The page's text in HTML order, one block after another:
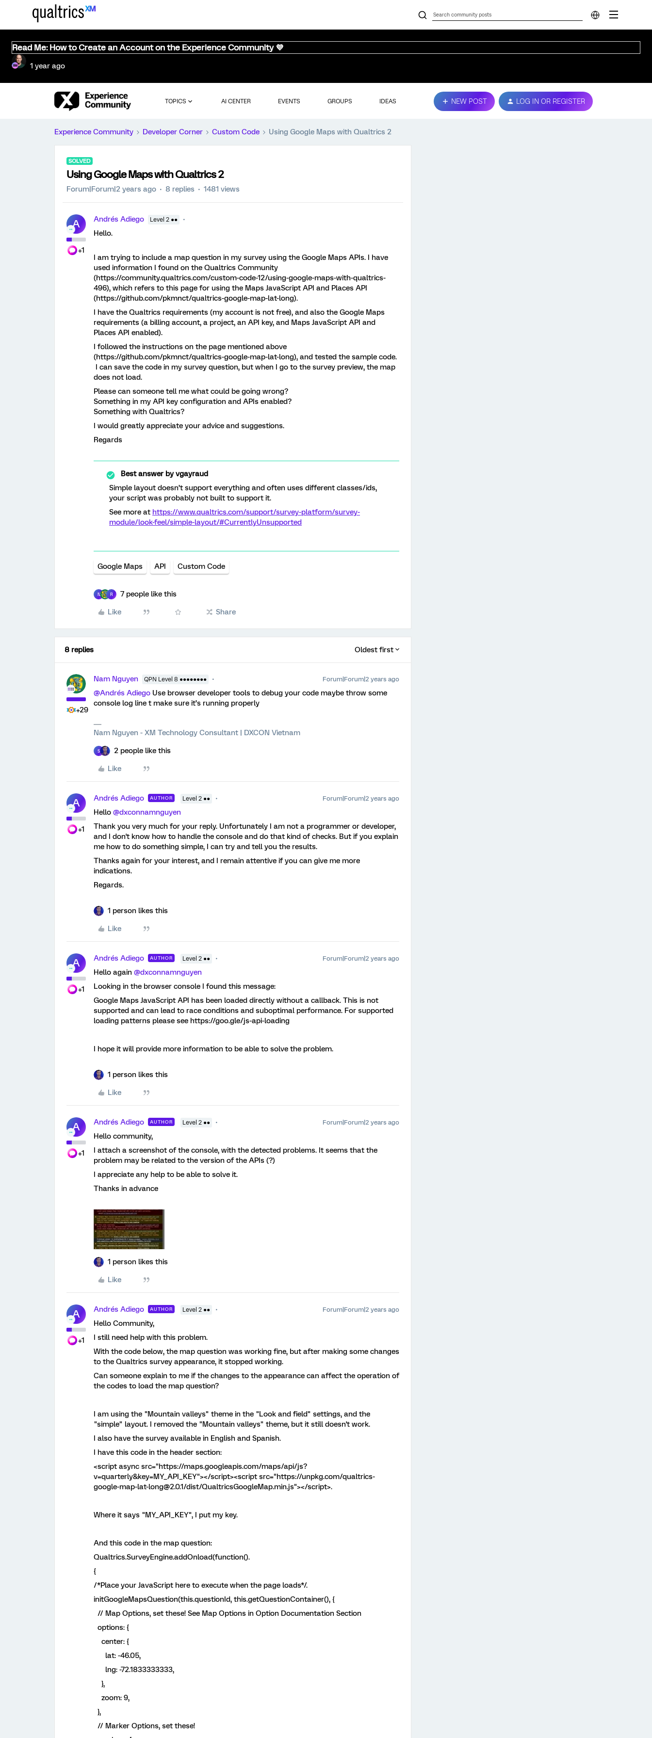
Read Me: How to Create an Account on the Experience Community 💜
1 year ago
TOPICS AI CENTER EVENTS GROUPS IDEAS NEW POST LOG IN OR REGISTER
Experience Community Developer Corner Custom Code Using Google Maps with Qualtrics 2
SOLVED
Using Google Maps with Qualtrics 2
Forum|Forum|2 years ago 8 replies 1481 views
A
+1
Andrés Adiego Level 2 ●●
Hello.
I am trying to include a map question in my survey using the Google Maps APIs. I have
used information I found on the Qualtrics Community
(https://community.qualtrics.com/custom-code-12/using-google-maps-with-qualtrics-
496), which refers to this page for using the Maps JavaScript API and Places API
(https://github.com/pkmnct/qualtrics-google-map-lat-long).
I have the Qualtrics requirements (my account is not free), and also the Google Maps
requirements (a billing account, a project, an API key, and Maps JavaScript API and
Places API enabled).
I followed the instructions on the page mentioned above
(https://github.com/pkmnct/qualtrics-google-map-lat-long), and tested the sample code.
I can save the code in my survey question, but when I go to the survey preview, the map
does not load.
Please can someone tell me what could be going wrong?
Something in my API key configuration and APIs enabled?
Something with Qualtrics?
I would greatly appreciate your advice and suggestions.
Regards
Best answer byvgayraud
Simple layout doesn’t support everything and often uses different classes/ids,
your script was probably not built to support it.
See more at https://www.qualtrics.com/support/survey-platform/survey-
module/look-feel/simple-layout/#CurrentlyUnsupported
Google Maps API Custom Code
N R 7 people like this
Like Share
8 replies Oldest first
+29
Nam Nguyen QPN Level 8 ●●●●●●●● Forum|Forum|2 years ago
@Andrés Adiego Use browser developer tools to debug your code maybe throw some
console log line t make sure it’s running properly
Nam Nguyen - XM Technology Consultant | DXCON Vietnam
S 2 people like this
Like
A
+1
Andrés Adiego AUTHOR Level 2 ●● Forum|Forum|2 years ago
Hello @dxconnamnguyen
Thank you very much for your reply. Unfortunately I am not a programmer or developer,
and I don't know how to handle the console and do that kind of checks. But if you explain
me how to do something simple, I can try and tell you the results.
Thanks again for your interest, and I remain attentive if you can give me more
indications.
Regards.
1 person likes this
Like
A
+1
Andrés Adiego AUTHOR Level 2 ●● Forum|Forum|2 years ago
Hello again @dxconnamnguyen
Looking in the browser console I found this message:
Google Maps JavaScript API has been loaded directly without a callback. This is not
supported and can lead to race conditions and suboptimal performance. For supported
loading patterns please see https://goo.gle/js-api-loading
I hope it will provide more information to be able to solve the problem.
1 person likes this
Like
A
+1
Andrés Adiego AUTHOR Level 2 ●● Forum|Forum|2 years ago
Hello community,
I attach a screenshot of the console, with the detected problems. It seems that the
problem may be related to the version of the APIs (?)
I appreciate any help to be able to solve it.
Thanks in advance
1 person likes this
Like
A
+1
Andrés Adiego AUTHOR Level 2 ●● Forum|Forum|2 years ago
Hello Community,
I still need help with this problem.
With the code below, the map question was working fine, but after making some changes
to the Qualtrics survey appearance, it stopped working.
Can someone explain to me if the changes to the appearance can affect the operation of
the codes to load the map question?
I am using the "Mountain valleys" theme in the "Look and field" settings, and the
"simple" layout. I removed the "Mountain valleys" theme, but it still doesn't work.
I also have the survey available in English and Spanish.
I have this code in the header section:
<script async src="https://maps.googleapis.com/maps/api/js?
v=quarterly&key=MY_API_KEY"></script><script src="https://unpkg.com/qualtrics-
google-map-lat-long@2.0.1/dist/QualtricsGoogleMap.min.js"></script>.
Where it says "MY_API_KEY", I put my key.
And this code in the map question:
Qualtrics.SurveyEngine.addOnload(function().
{
/*Place your JavaScript here to execute when the page loads*/.
initGoogleMapsQuestion(this.questionId, this.getQuestionContainer(), {
// Map Options, set these! See Map Options in Option Documentation Section
options: {
center: {
lat: -46.05,
lng: -72.1833333333,
},
zoom: 9,
},
// Marker Options, set these!